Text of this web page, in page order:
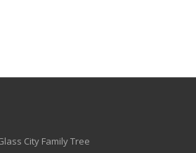
City Family Tree